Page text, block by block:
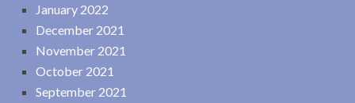
January 2022
December 2021
November 2021
October 2021
September 2021